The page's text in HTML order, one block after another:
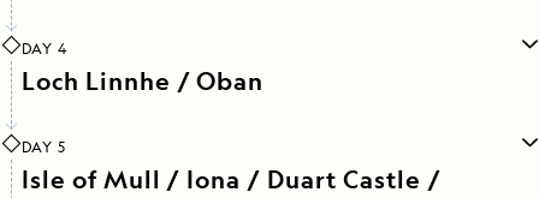
DAY 4
Loch Linnhe / Oban
DAY 5
Isle of Mull / Iona / Duart Castle /